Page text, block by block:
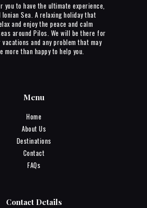
you to have the ultimate experience,
Sea. A relaxing holiday that
and enjoy the peace and calm
around Pilos. We will be there for
and any problem that may
more than happy to help you.
Menu
Home
About Us
Destinations
Contact
FAQs
Contact Details